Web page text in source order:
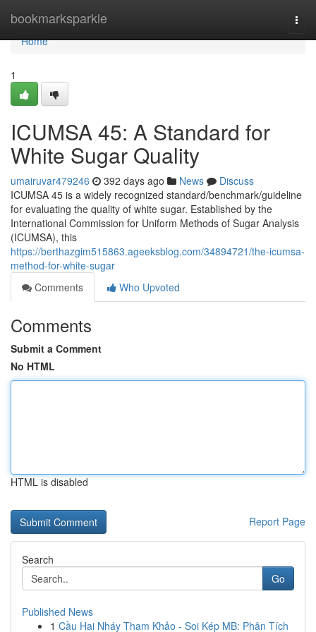
bookmarksparkle
Home
Home
1
ICUMSA 45: A Standard for
White Sugar Quality
umairuvar479246 392 days ago News
Discuss
ICUMSA 45 is a widely recognized standard/benchmark/guideline
for evaluating the quality of white sugar. Established by the
International Commission for Uniform Methods of Sugar Analysis
(ICUMSA), this
https://berthazgim515863.ageeksblog.com/34894721/the-icumsa-
method-for-white-sugar
Comments
Who Upvoted
Comments
Submit a Comment
No HTML
HTML is disabled
Report Page
Search
Go
Published News
1 Cầu Hai Nháy Tham Khảo - Soi Kép MB: Phân Tích